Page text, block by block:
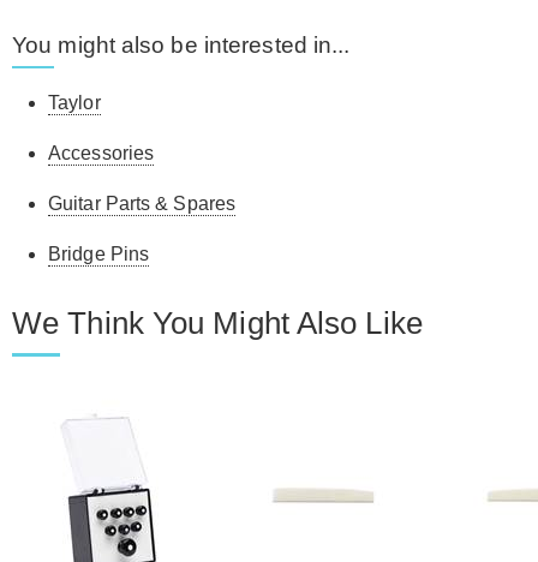
You might also be interested in...
Taylor
Accessories
Guitar Parts & Spares
Bridge Pins
We Think You Might Also Like